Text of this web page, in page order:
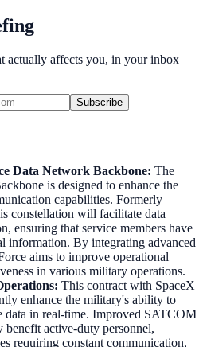
actually affects you, in your inbox
Subscribe
Data Network Backbone: The
is designed to enhance the
capabilities. Formerly
constellation will facilitate data
ensuring that service members have
information. By integrating advanced
aims to improve operational
in various military operations.
: This contract with SpaceX
enhance the military's ability to
data in real-time. Improved SATCOM
active-duty personnel,
requiring constant communication,